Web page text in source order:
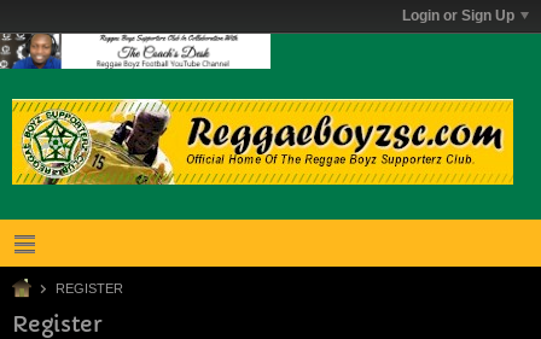
Login or Sign Up
REGISTER
Register